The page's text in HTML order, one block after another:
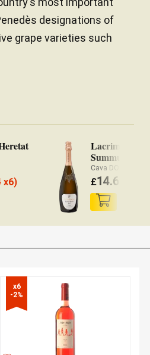
designations of
grape varieties such
x6)
Lacrima Baccus
Summum Brut
Cava DO
£14.65
x6
-2%